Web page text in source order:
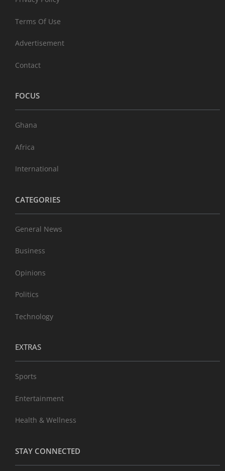
Terms Of Use
Advertisement
Contact
FOCUS
Ghana
Africa
International
CATEGORIES
General News
Business
Opinions
Politics
Technology
EXTRAS
Sports
Entertainment
Health & Wellness
STAY CONNECTED